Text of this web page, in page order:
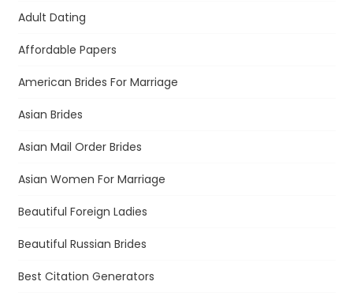
Adult Dating
Affordable Papers
American Brides For Marriage
Asian Brides
Asian Mail Order Brides
Asian Women For Marriage
Beautiful Foreign Ladies
Beautiful Russian Brides
Best Citation Generators